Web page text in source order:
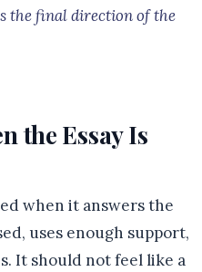
the final direction of the
the Essay Is
when it answers the
uses enough support,
It should not feel like a